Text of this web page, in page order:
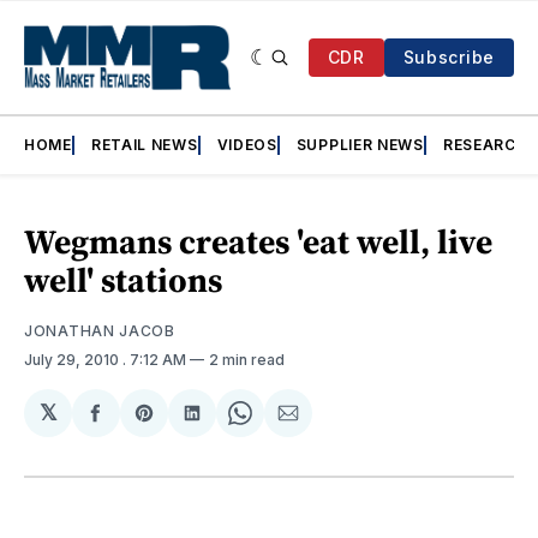
CDR Subscribe
HOME RETAIL NEWS VIDEOS SUPPLIER NEWS RESEARCH
Wegmans creates 'eat well, live
well' stations
JONATHAN JACOB
July 29, 2010 . 7:12 AM 2 min read
𝕏
Share
Facebook
Share
Pinterest
Share
LinkedIn
Share
WhatsApp
Share
Email